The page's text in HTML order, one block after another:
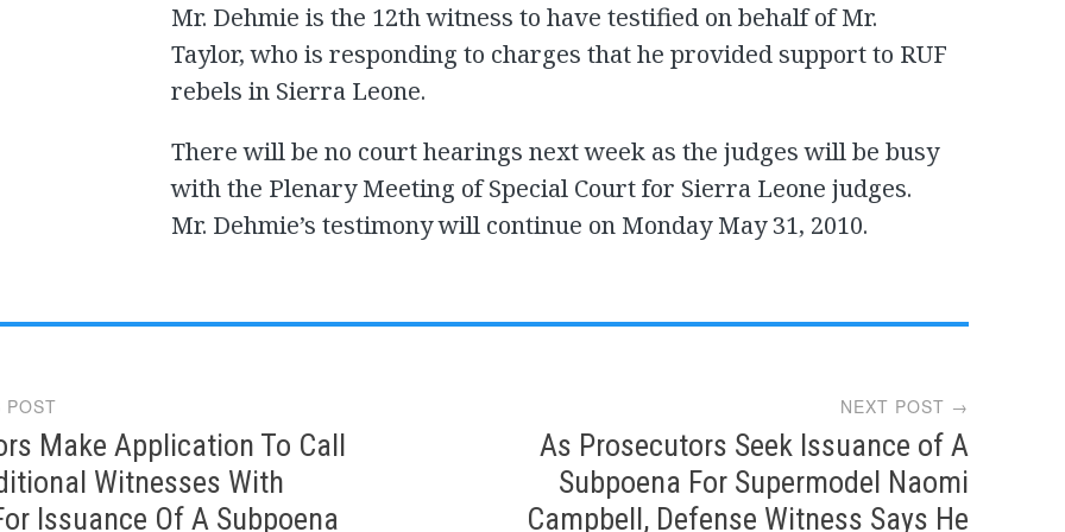
Mr. Dehmie is the 12th witness to have testified on behalf of Mr.
Taylor, who is responding to charges that he provided support to RUF
rebels in Sierra Leone.
There will be no court hearings next week as the judges will be busy
with the Plenary Meeting of Special Court for Sierra Leone judges.
Mr. Dehmie’s testimony will continue on Monday May 31, 2010.
Make Application To Call
Witnesses With
Issuance Of A Subpoena
NEXT POST →
As Prosecutors Seek Issuance of A
Subpoena For Supermodel Naomi
Campbell, Defense Witness Says He